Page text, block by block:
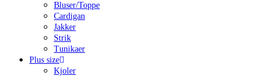
Bluser/Toppe
Cardigan
Jakker
Strik
Tunikaer
Plus size
Kjoler